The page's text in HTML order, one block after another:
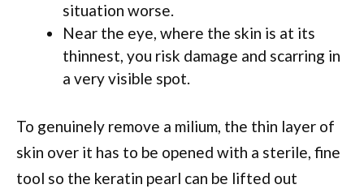
situation worse.
Near the eye, where the skin is at its
thinnest, you risk damage and scarring in
a very visible spot.
To genuinely remove a milium, the thin layer of
skin over it has to be opened with a sterile, fine
tool so the keratin pearl can be lifted out